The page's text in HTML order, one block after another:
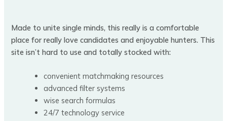
Made to unite single minds, this really is a comfortable
place for really love candidates and enjoyable hunters. This
site isn’t hard to use and totally stocked with:
convenient matchmaking resources
advanced filter systems
wise search formulas
24/7 technology service